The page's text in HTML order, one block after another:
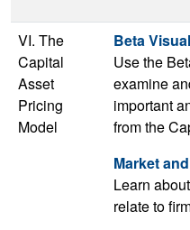
VI. The
Capital
Asset
Pricing
Model
Beta
Use the
examine
important
from the
Market
Learn
relate to